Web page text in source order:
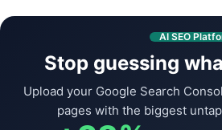
AI SEO
Stop guessing
Upload your Google Search
pages with the biggest